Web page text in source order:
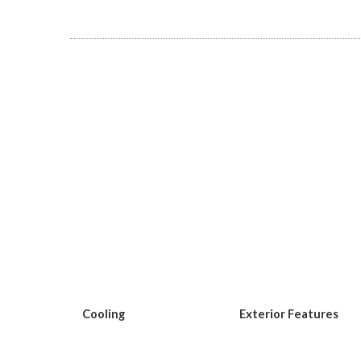
Cooling Exterior Features